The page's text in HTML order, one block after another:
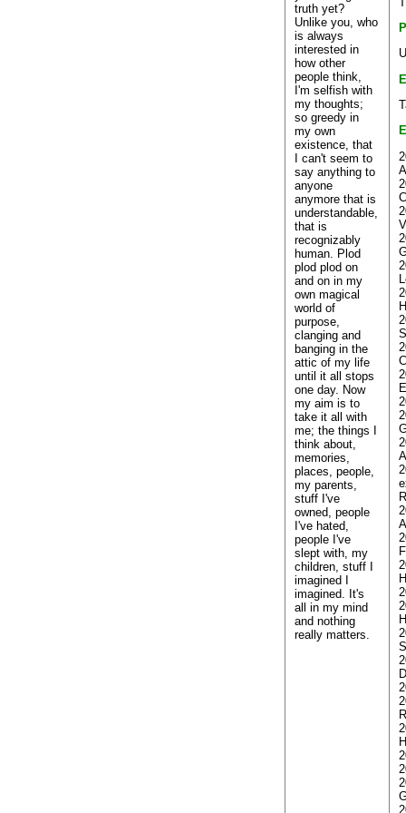
truth yet?
Unlike you, who
is always
interested in
how other
people think,
I'm selfish with
my thoughts;
so greedy in
my own
existence, that
I can't seem to
say anything to
anyone
anymore that is
understandable,
that is
recognizably
human. Plod
plod plod on
and on in my
own magical
world of
purpose,
clanging and
banging in the
attic of my life
until it all stops
one day. Now
my aim is to
take it all with
me; the things I
think about,
memories,
places, people,
my parents,
stuff I've
owned, people
I've hated,
people I've
slept with, my
children, stuff I
imagined I
imagined. It's
all in my mind
and nothing
really matters.